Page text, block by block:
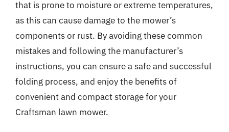
that is prone to moisture or extreme temperatures,
as this can cause damage to the mower’s
components or rust. By avoiding these common
mistakes and following the manufacturer’s
instructions, you can ensure a safe and successful
folding process, and enjoy the benefits of
convenient and compact storage for your
Craftsman lawn mower.